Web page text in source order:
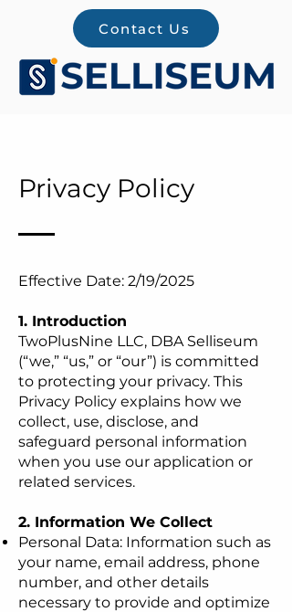
Contact Us
Privacy Policy
Effective Date: 2/19/2025
1. Introduction
TwoPlusNine LLC, DBA Selliseum
(“we,” “us,” or “our”) is committed
to protecting your privacy. This
Privacy Policy explains how we
collect, use, disclose, and
safeguard personal information
when you use our application or
related services.
2. Information We Collect
Personal Data: Information such as
your name, email address, phone
number, and other details
necessary to provide and optimize